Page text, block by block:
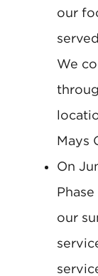
our
We
Mays
On
our